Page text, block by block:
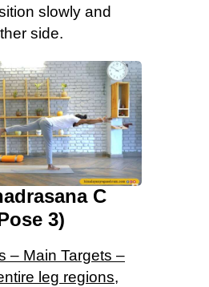
slowly and
side.
C
3)
– Main Targets –
leg regions,